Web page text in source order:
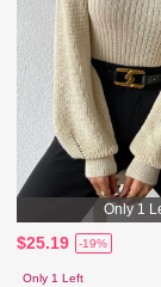
Only 1
$25.19 -19%
Only 1 Left